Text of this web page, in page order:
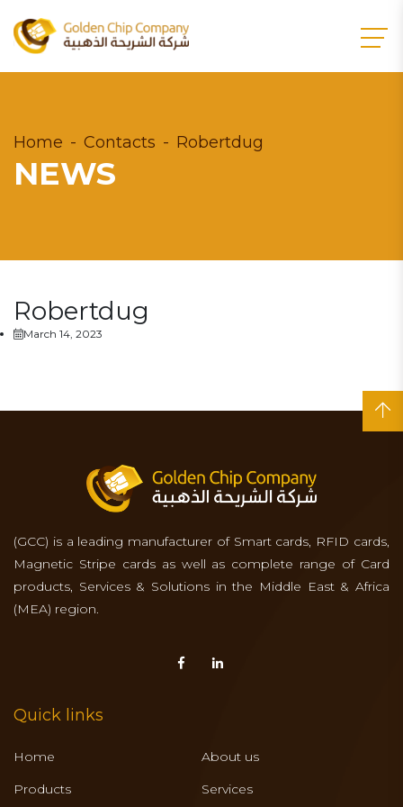
Home Contacts Robertdug
NEWS
Robertdug
March 14, 2023
(GCC) is a leading manufacturer of Smart cards, RFID cards,
Magnetic Stripe cards as well as complete range of Card
products, Services & Solutions in the Middle East & Africa
(MEA) region.
Quick links
Home
About us
Products
Services